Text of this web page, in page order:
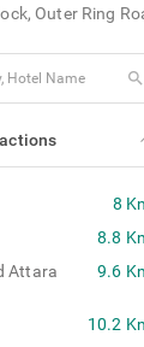
Outer Ring
search
8
8.8
Attara
9.6
10.2